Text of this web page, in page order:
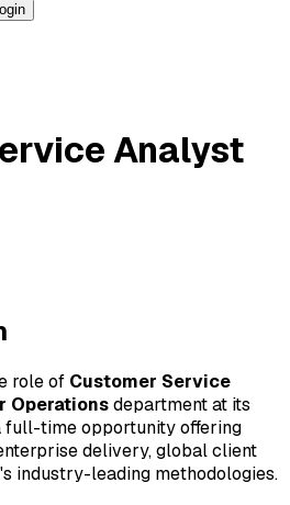
Analyst
role of Customer Service
Operationsdepartment at its
full-time opportunity offering
delivery, global client
industry-leading methodologies.